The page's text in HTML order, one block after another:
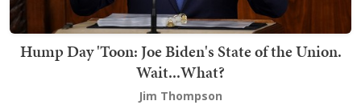
Hump Day 'Toon: Joe Biden's State of the Union.
Wait...What?
Jim Thompson